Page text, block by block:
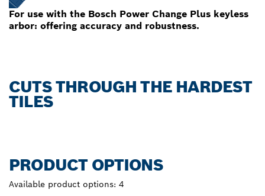
For use with the Bosch Power Change Plus keyless
arbor: offering accuracy and robustness.
CUTS THROUGH THE HARDEST
TILES
PRODUCT OPTIONS
Available product options: 4